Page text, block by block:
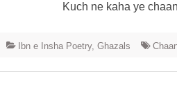
Kuch ne kaha ye
Ibn e Insha Poetry, Ghazals